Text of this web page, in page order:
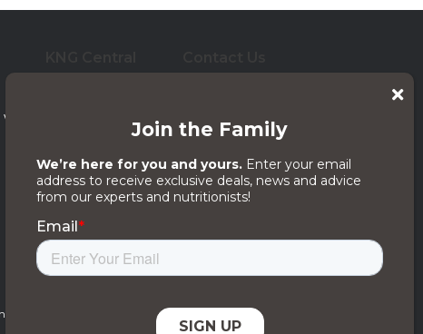
care for them. And
or its subsidiaries, affiliates or licensors.